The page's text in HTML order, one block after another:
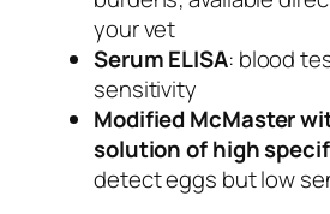
your vet
Serum ELISA: blood
sensitivity
Modified McMaster
solution of high
detect eggs but low